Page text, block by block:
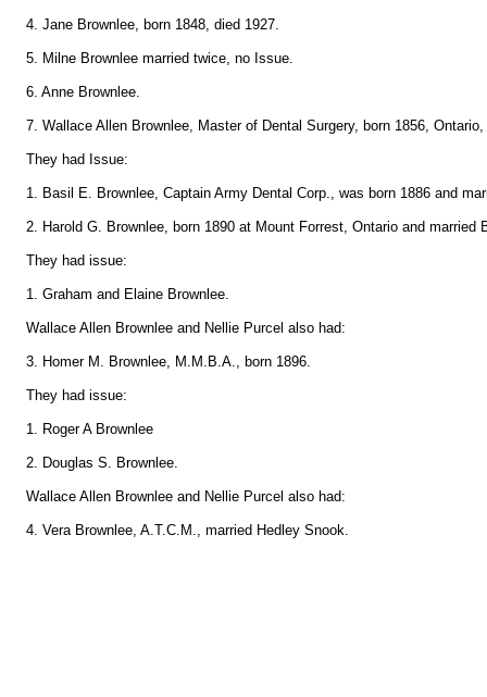
4. Jane Brownlee, born 1848, died 1927.
5. Milne Brownlee married twice, no Issue.
6. Anne Brownlee.
7. Wallace Allen Brownlee, Master of Dental Surgery, born 1856,
They had Issue:
1. Basil E. Brownlee, Captain Army Dental Corp., was born 1886 and
2. Harold G. Brownlee, born 1890 at Mount Forrest, Ontario and
They had issue:
1. Graham and Elaine Brownlee.
Wallace Allen Brownlee and Nellie Purcel also had:
3. Homer M. Brownlee, M.M.B.A., born 1896.
They had issue:
1. Roger A Brownlee
2. Douglas S. Brownlee.
Wallace Allen Brownlee and Nellie Purcel also had:
4. Vera Brownlee, A.T.C.M., married Hedley Snook.